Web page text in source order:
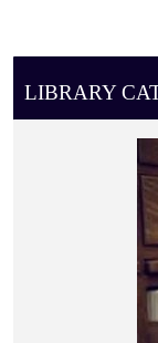
LIBRARY